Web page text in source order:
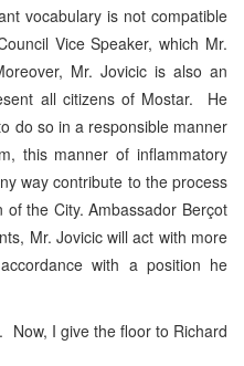
vocabulary is not compatible
Vice Speaker, which Mr.
Mr. Jovicic is also an
all citizens of Mostar. He
do so in a responsible manner
this manner of inflammatory
way contribute to the process
the City. Ambassador Berçot
Mr. Jovicic will act with more
with a position he
Now, I give the floor to Richard